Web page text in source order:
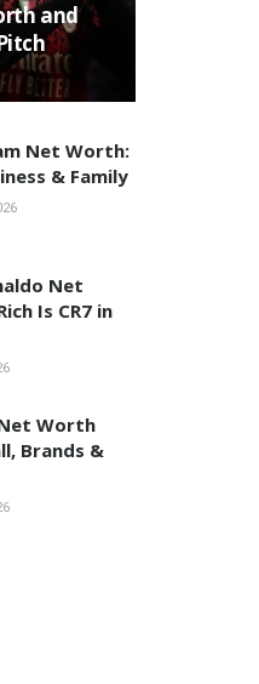
and
Net Worth:
& Family
Net
Is CR7 in
Worth
Brands &